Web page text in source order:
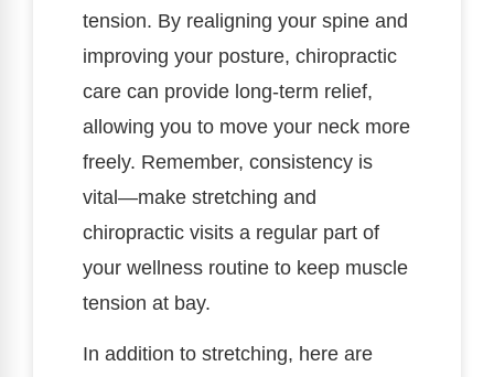
tension. By realigning your spine and
improving your posture, chiropractic
care can provide long-term relief,
allowing you to move your neck more
freely. Remember, consistency is
vital—make stretching and
chiropractic visits a regular part of
your wellness routine to keep muscle
tension at bay.
In addition to stretching, here are